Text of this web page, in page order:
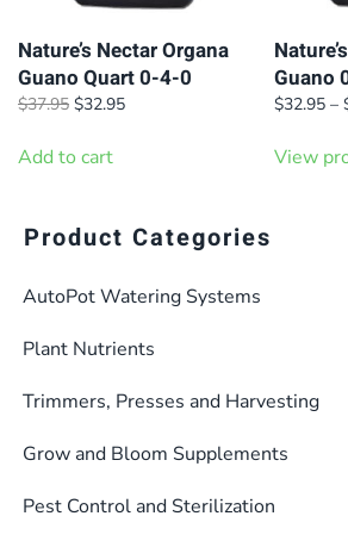
Nature’s Nectar Organa
Guano Quart 0-4-0
$37.95 Original
was:
$32.95Current
Add to cart
Guano
$32.95 –
View
Product Categories
AutoPot Watering Systems
Plant Nutrients
Trimmers, Presses and Harvesting
Grow and Bloom Supplements
Pest Control and Sterilization